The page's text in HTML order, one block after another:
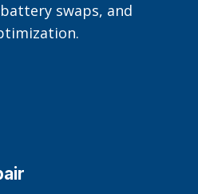
swaps, and